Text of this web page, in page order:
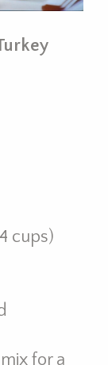
cups)
for a